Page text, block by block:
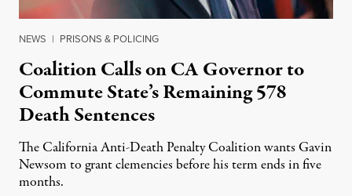
NEWS | PRISONS & POLICING
Coalition Calls on CA Governor to
Commute State’s Remaining 578
Death Sentences
The California Anti-Death Penalty Coalition wants Gavin
Newsom to grant clemencies before his term ends in five
months.